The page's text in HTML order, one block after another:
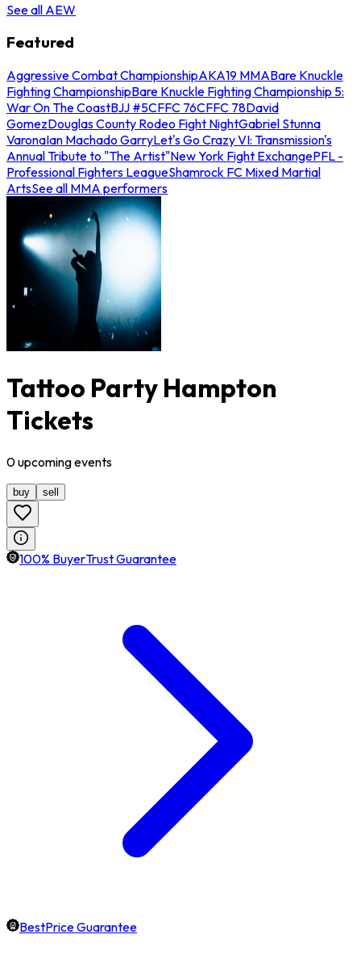
See all AEW
Featured
Aggressive Combat ChampionshipAKA19 MMABare Knuckle
Fighting ChampionshipBare Knuckle Fighting Championship 5:
War On The CoastBJJ #5CFFC 76CFFC 78David
GomezDouglas County Rodeo Fight NightGabriel Stunna
VaronaIan Machado GarryLet's Go Crazy VI: Transmission's
Annual Tribute to "The Artist"New York Fight ExchangePFL -
Professional Fighters LeagueShamrock FC Mixed Martial
ArtsSee all MMA performers
Tattoo Party Hampton
Tickets
0upcomingevents
buy sell
100% BuyerTrust Guarantee
BestPrice Guarantee